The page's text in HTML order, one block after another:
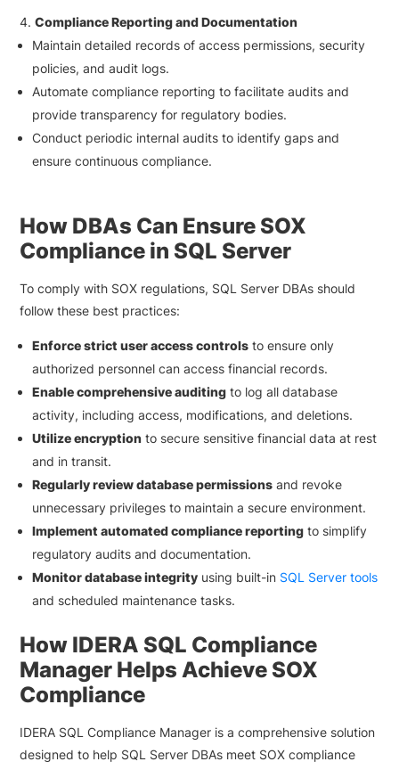
Compliance Reporting and Documentation
Maintain detailed records of access permissions, security
policies, and audit logs.
Automate compliance reporting to facilitate audits and
provide transparency for regulatory bodies.
Conduct periodic internal audits to identify gaps and
ensure continuous compliance.
How DBAs Can Ensure SOX
Compliance in SQL Server
To comply with SOX regulations, SQL Server DBAs should
follow these best practices:
Enforce strict user access controls to ensure only
authorized personnel can access financial records.
Enable comprehensive auditing to log all database
activity, including access, modifications, and deletions.
Utilize encryption to secure sensitive financial data at rest
and in transit.
Regularly review database permissions and revoke
unnecessary privileges to maintain a secure environment.
Implement automated compliance reporting to simplify
regulatory audits and documentation.
Monitor database integrity using built-in SQL Server tools
and scheduled maintenance tasks.
How IDERA SQL Compliance
Manager Helps Achieve SOX
Compliance
IDERA SQL Compliance Manager is a comprehensive solution
designed to help SQL Server DBAs meet SOX compliance